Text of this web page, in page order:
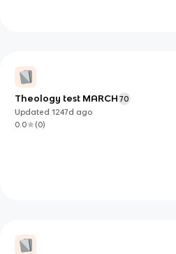
Theology test MARCH 70
Updated1247d ago
0.0
(0)